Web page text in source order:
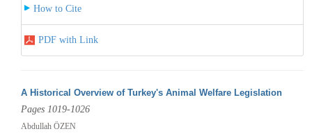
How to Cite
PDF with Link
A Historical Overview of Turkey's Animal Welfare Legislation
Pages 1019-1026
Abdullah ÖZEN